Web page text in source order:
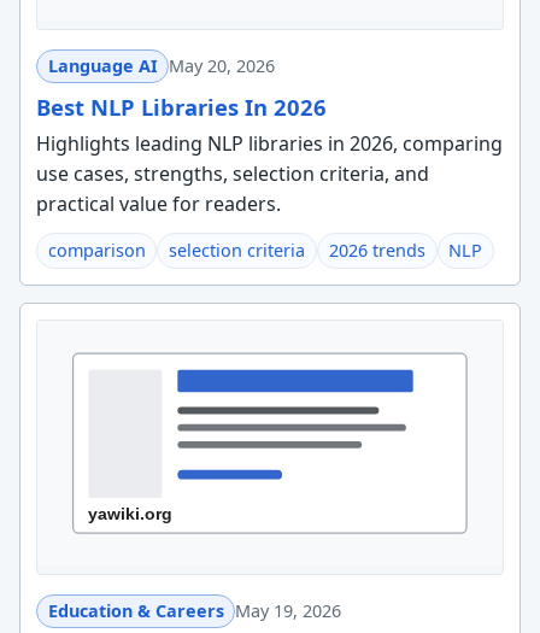
Language AI May 20, 2026
Best NLP Libraries In 2026
Highlights leading NLP libraries in 2026, comparing
use cases, strengths, selection criteria, and
practical value for readers.
comparison selection criteria 2026 trends NLP
Education & Careers May 19, 2026